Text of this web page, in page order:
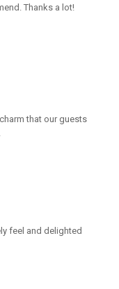
Thanks a lot!
that our guests
feel and delighted